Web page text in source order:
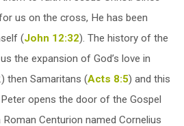
us on the cross, He has been
(John 12:32). The history of the
the expansion of God’s love in
) then Samaritans (Acts 8:5) and this
opens the door of the Gospel
Centurion named Cornelius